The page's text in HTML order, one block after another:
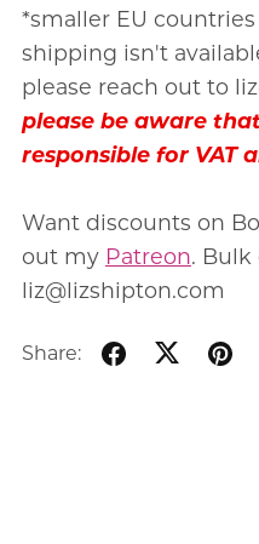
*smaller EU
shipping isn't
please reach out to
please be aware
responsible for VAT
Want discounts on
out my Patreon. Bulk
liz@lizshipton.com
Share: